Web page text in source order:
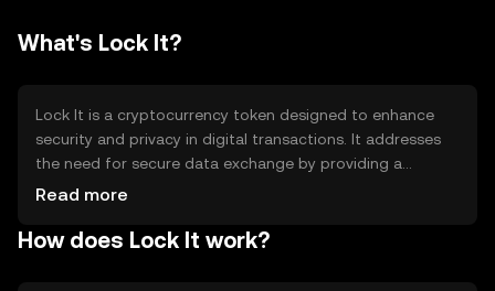
What's Lock It?
Lock It is a cryptocurrency token designed to enhance
security and privacy in digital transactions. It addresses
the need for secure data exchange by providing a
decentralized platform that ensures user anonymity and
messaging, private transactions, and data encryption,
Read more
How does Lock It work?